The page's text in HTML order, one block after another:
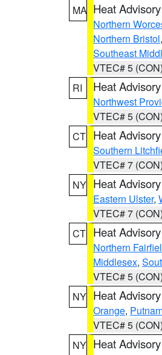
MA Heat Advisory
Northern
Northern Bristol,
Southeast
VTEC# 5 (CON)
RI
Heat Advisory
Northwest
VTEC# 5 (CON)
CT Heat Advisory
Southern
VTEC# 7 (CON)
NY Heat Advisory
Eastern Ulster,
VTEC# 7 (CON)
CT Heat Advisory
Northern
Middlesex,
VTEC# 5 (CON)
NY Heat Advisory
Orange,
VTEC# 5 (CON)
NY Heat Advisory